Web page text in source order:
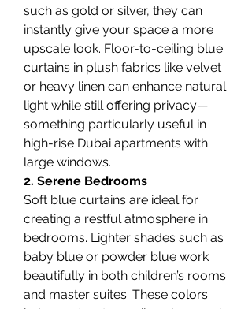
such as gold or silver, they can
instantly give your space a more
upscale look. Floor-to-ceiling blue
curtains in plush fabrics like velvet
or heavy linen can enhance natural
light while still offering privacy—
something particularly useful in
high-rise Dubai apartments with
large windows.
2. Serene Bedrooms
Soft blue curtains are ideal for
creating a restful atmosphere in
bedrooms. Lighter shades such as
baby blue or powder blue work
beautifully in both children’s rooms
and master suites. These colors